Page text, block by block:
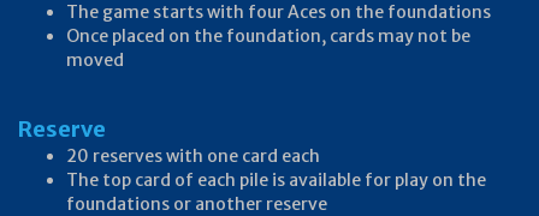
The game starts with four Aces on the foundations
Once placed on the foundation, cards may not be
moved
Reserve
20 reserves with one card each
The top card of each pile is available for play on the
foundations or another reserve